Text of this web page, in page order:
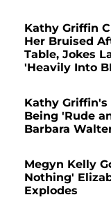
Kathy Griffin
Her Bruised
Table, Jokes
'Heavily Into
Kathy Griffin's
Being 'Rude
Barbara
Megyn Kelly
Nothing'
Explodes